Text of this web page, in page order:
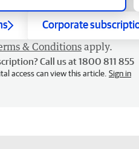
Corporate
& Conditions apply.
Call us at 1800 811 855
access can view this article. Sign in